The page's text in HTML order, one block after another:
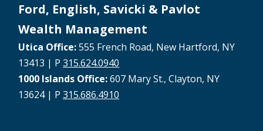
Ford, English, Savicki & Pavlot
Wealth Management
Utica Office:555 French Road, New Hartford, NY
13413 | P315.624.0940
1000 Islands Office:607 Mary St., Clayton, NY
13624 | P315.686.4910